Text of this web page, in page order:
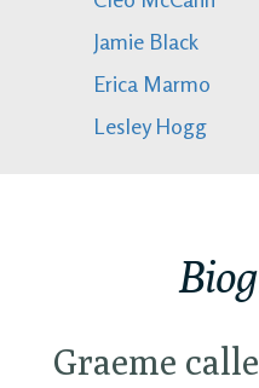
Jamie Black
Erica Marmo
Lesley Hogg
Graeme